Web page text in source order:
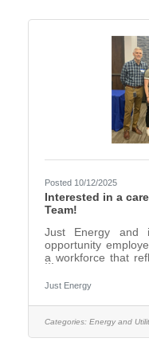
Resolutions
Posted 10/12/2025
Interested in a
Team!
Just Energy and
opportunity
a workforce that
merit-based,
more about our
Just Energy
Categories: Energy and